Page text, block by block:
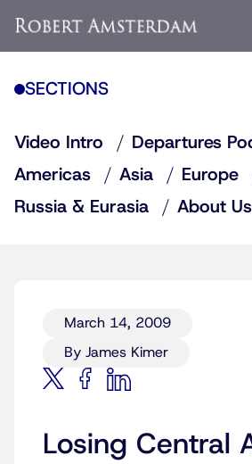
SECTIONS
Video Intro
Departures
Americas
Asia Europe
Russia & Eurasia
About Us
March 14, 2009
By James Kimer
Losing Central